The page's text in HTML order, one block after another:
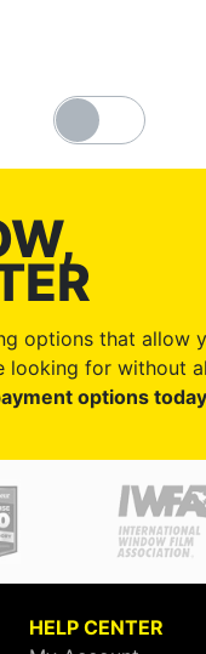
options that allow
looking for without
options today
HELP CENTER